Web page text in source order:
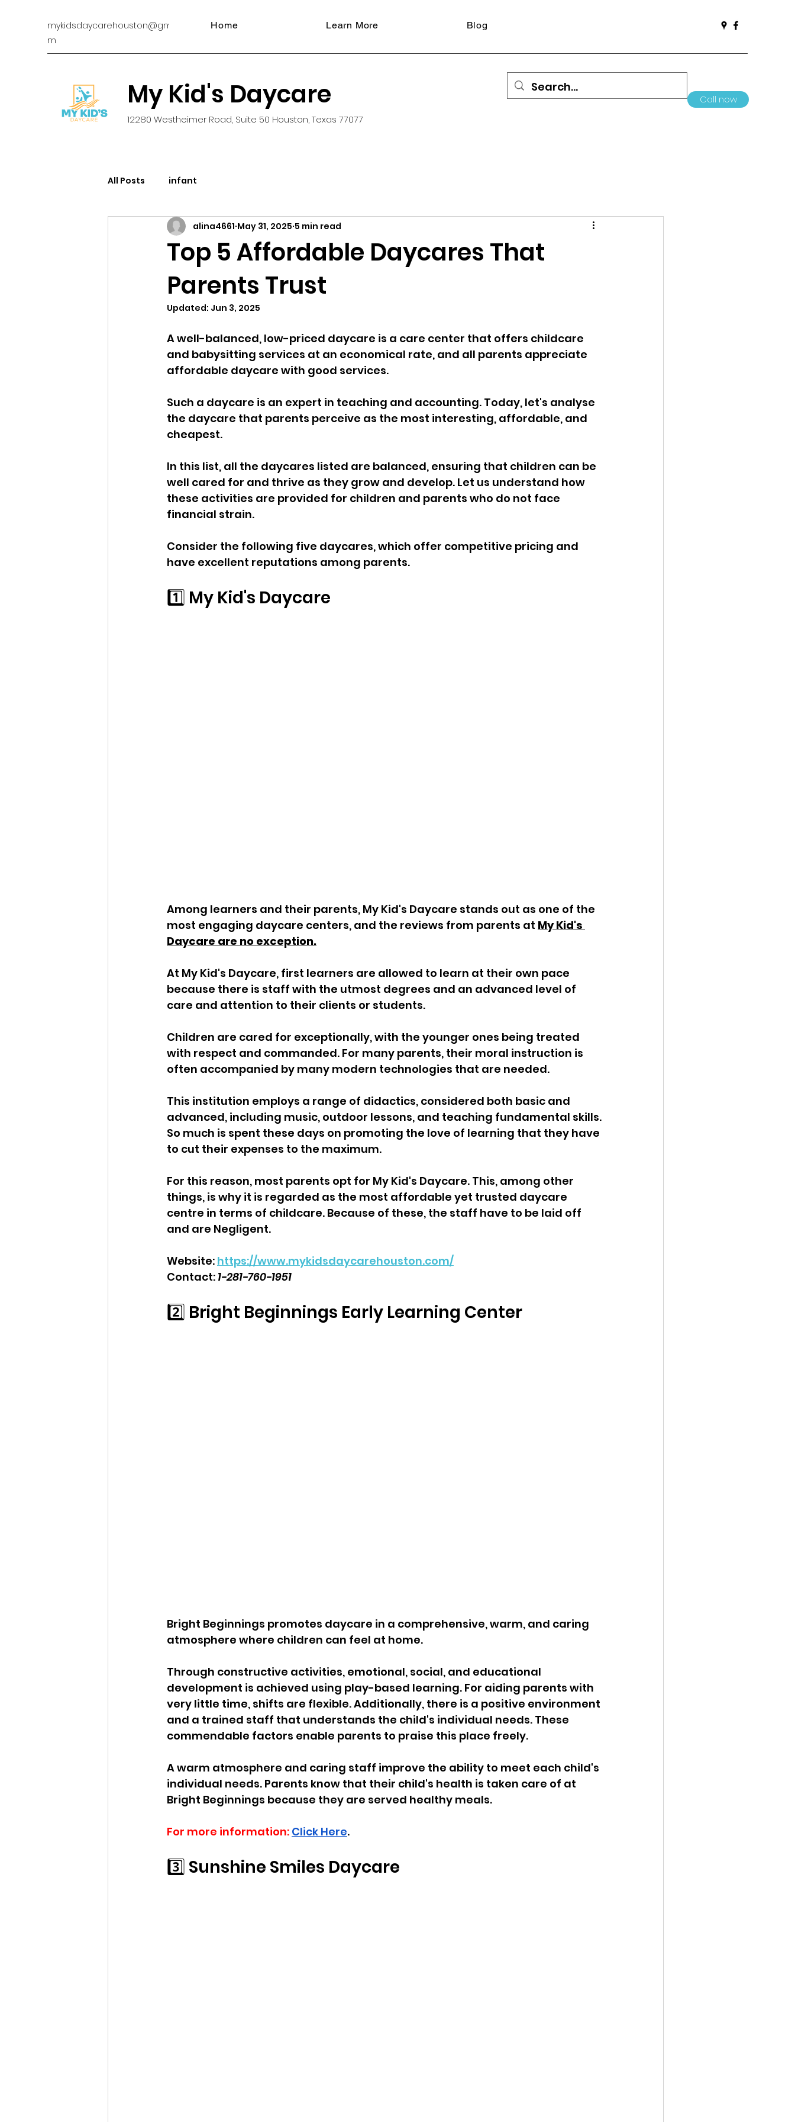
mykidsdaycarehouston@gmail.co
m
Home Learn More Blog
My Kid's Daycare
12280 Westheimer Road, Suite 50 Houston, Texas 77077
Call now
All Posts infant
Top 5 Affordable Daycares That
Parents Trust
alina4661 May 31, 2025 5 min read
Updated: Jun 3, 2025
A well-balanced, low-priced daycare is a care center that offers childcare
and babysitting services at an economical rate, and all parents appreciate
affordable daycare with good services.
Such a daycare is an expert in teaching and accounting. Today, let's analyse
the daycare that parents perceive as the most interesting, affordable, and
cheapest.
In this list, all the daycares listed are balanced, ensuring that children can be
well cared for and thrive as they grow and develop. Let us understand how
these activities are provided for children and parents who do not face
financial strain.
Consider the following five daycares, which offer competitive pricing and
have excellent reputations among parents.
1️⃣ My Kid's Daycare
Among learners and their parents, My Kid's Daycare stands out as one of the
most engaging daycare centers, and the reviews from parents at My Kid's
Daycare are no exception.
At My Kid's Daycare, first learners are allowed to learn at their own pace
because there is staff with the utmost degrees and an advanced level of
care and attention to their clients or students.
Children are cared for exceptionally, with the younger ones being treated
with respect and commanded. For many parents, their moral instruction is
often accompanied by many modern technologies that are needed.
This institution employs a range of didactics, considered both basic and
advanced, including music, outdoor lessons, and teaching fundamental skills.
So much is spent these days on promoting the love of learning that they have
to cut their expenses to the maximum.
For this reason, most parents opt for My Kid's Daycare. This, among other
things, is why it is regarded as the most affordable yet trusted daycare
centre in terms of childcare. Because of these, the staff have to be laid off
and are Negligent.
Website: https://www.mykidsdaycarehouston.com/
Contact: 1-281-760-1951
2️⃣ Bright Beginnings Early Learning Center
Bright Beginnings promotes daycare in a comprehensive, warm, and caring
atmosphere where children can feel at home.
Through constructive activities, emotional, social, and educational
development is achieved using play-based learning. For aiding parents with
very little time, shifts are flexible. Additionally, there is a positive environment
and a trained staff that understands the child's individual needs. These
commendable factors enable parents to praise this place freely.
A warm atmosphere and caring staff improve the ability to meet each child's
individual needs. Parents know that their child's health is taken care of at
Bright Beginnings because they are served healthy meals.
For more information: Click Here.
3️⃣ Sunshine Smiles Daycare